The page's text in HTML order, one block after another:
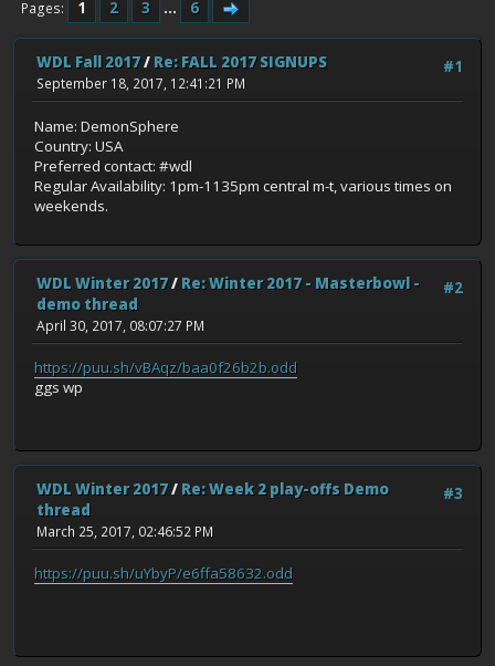
Pages 1 2 3 ... 6
#1
WDL Fall 2017/ Re: FALL 2017 SIGNUPS
September 18, 2017, 12:41:21 PM
Name: DemonSphere
Country: USA
Preferred contact: #wdl
Regular Availability: 1pm-1135pm central m-t, various times on
weekends.
#2
WDL Winter 2017/ Re: Winter 2017 - Masterbowl -
demo thread
April 30, 2017, 08:07:27 PM
https://puu.sh/vBAqz/baa0f26b2b.odd
ggs wp
#3
WDL Winter 2017/ Re: Week 2 play-offs Demo
thread
March 25, 2017, 02:46:52 PM
https://puu.sh/uYbyP/e6ffa58632.odd